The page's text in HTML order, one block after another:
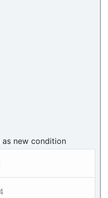
new condition